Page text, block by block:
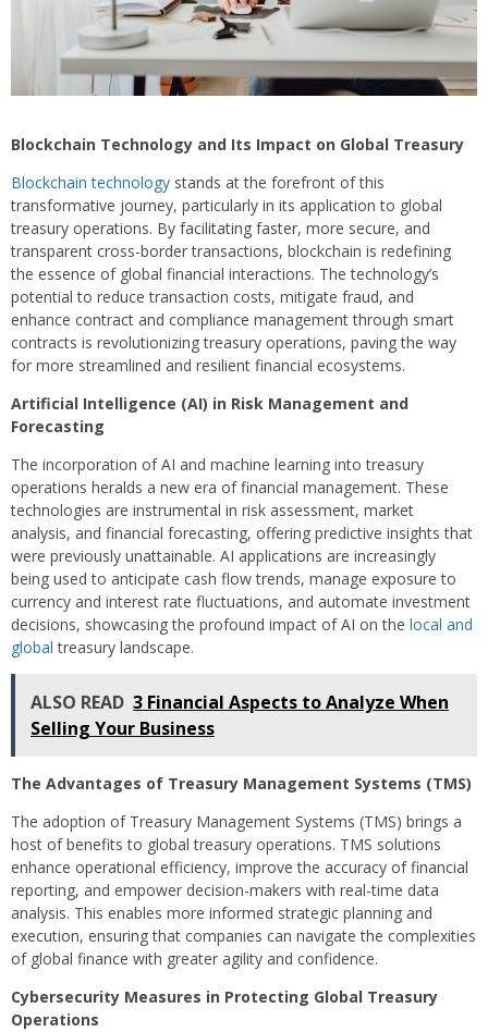
Blockchain Technology and Its Impact on Global Treasury
Blockchain technology stands at the forefront of this
transformative journey, particularly in its application to global
treasury operations. By facilitating faster, more secure, and
transparent cross-border transactions, blockchain is redefining
the essence of global financial interactions. The technology’s
potential to reduce transaction costs, mitigate fraud, and
enhance contract and compliance management through smart
contracts is revolutionizing treasury operations, paving the way
for more streamlined and resilient financial ecosystems.
Artificial Intelligence (AI) in Risk Management and
Forecasting
The incorporation of AI and machine learning into treasury
operations heralds a new era of financial management. These
technologies are instrumental in risk assessment, market
analysis, and financial forecasting, offering predictive insights that
were previously unattainable. AI applications are increasingly
being used to anticipate cash flow trends, manage exposure to
currency and interest rate fluctuations, and automate investment
decisions, showcasing the profound impact of AI on the local and
global treasury landscape.
ALSO READ 3 Financial Aspects to Analyze When
Selling Your Business
The Advantages of Treasury Management Systems (TMS)
The adoption of Treasury Management Systems (TMS) brings a
host of benefits to global treasury operations. TMS solutions
enhance operational efficiency, improve the accuracy of financial
reporting, and empower decision-makers with real-time data
analysis. This enables more informed strategic planning and
execution, ensuring that companies can navigate the complexities
of global finance with greater agility and confidence.
Cybersecurity Measures in Protecting Global Treasury
Operations